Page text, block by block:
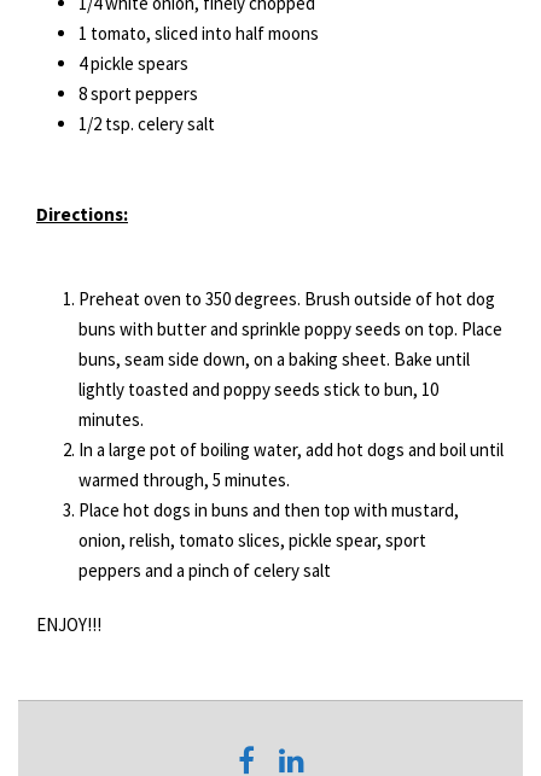
1 tomato, sliced into half moons
4 pickle spears
8 sport peppers
1/2 tsp. celery salt
Directions:
Preheat oven to 350 degrees. Brush outside of hot dog
buns with butter and sprinkle poppy seeds on top. Place
buns, seam side down, on a baking sheet. Bake until
lightly toasted and poppy seeds stick to bun, 10
minutes.
In a large pot of boiling water, add hot dogs and boil until
warmed through, 5 minutes.
Place hot dogs in buns and then top with mustard,
onion, relish, tomato slices, pickle spear, sport
peppers and a pinch of celery salt
ENJOY!!!